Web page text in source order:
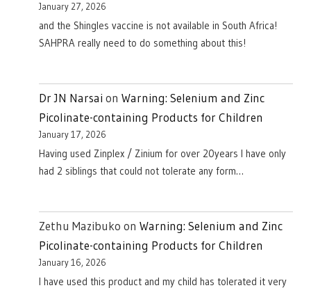
January 27, 2026
and the Shingles vaccine is not available in South Africa!
SAHPRA really need to do something about this!
Dr JN Narsai on Warning: Selenium and Zinc
Picolinate-containing Products for Children
January 17, 2026
Having used Zinplex / Zinium for over 20years I have only
had 2 siblings that could not tolerate any form…
Zethu Mazibuko on Warning: Selenium and Zinc
Picolinate-containing Products for Children
January 16, 2026
I have used this product and my child has tolerated it very